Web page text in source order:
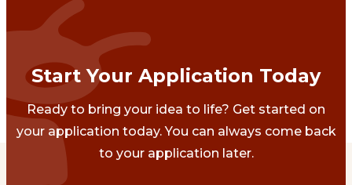
Start Your Application Today
Ready to bring your idea to life? Get started on
your application today. You can always come back
to your application later.